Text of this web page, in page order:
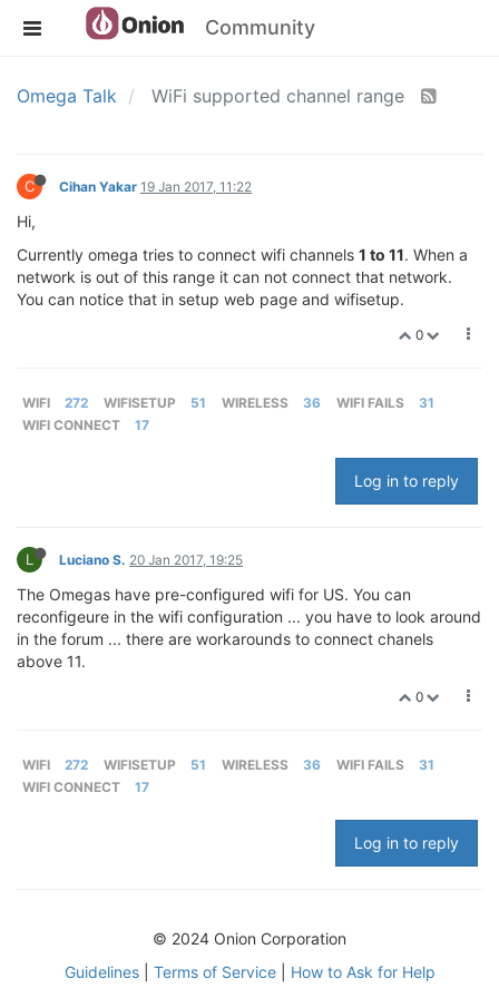
Community
Omega Talk WiFi supported channel range
C Cihan Yakar 19 Jan 2017, 11:22
Hi,
Currently omega tries to connect wifi channels 1 to 11. When a
network is out of this range it can not connect that network.
You can notice that in setup web page and wifisetup.
0
WIFI 272 WIFISETUP 51 WIRELESS 36 WIFI FAILS
31
WIFI CONNECT
17
Log in to reply
L Luciano S. 20 Jan 2017, 19:25
The Omegas have pre-configured wifi for US. You can
reconfigeure in the wifi configuration ... you have to look around
in the forum ... there are workarounds to connect chanels
above 11.
0
WIFI 272 WIFISETUP 51 WIRELESS 36 WIFI FAILS
31
WIFI CONNECT
17
Log in to reply
© 2024 Onion Corporation
Guidelines| Terms of Service| How to Ask for Help